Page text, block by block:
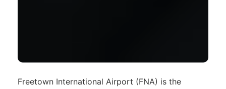
Freetown International Airport (FNA) is the